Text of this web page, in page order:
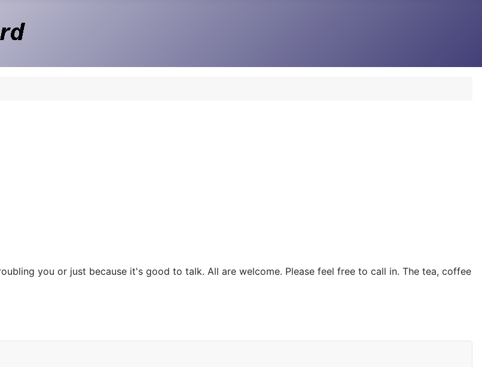
you or just because it's good to talk. All are welcome. Please feel free to call in. The tea, coffee